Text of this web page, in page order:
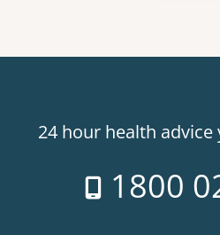
24 hour health
1800